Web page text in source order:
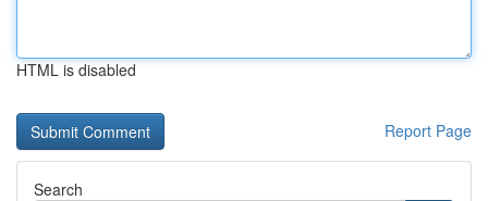
HTML is disabled
Report Page
Search